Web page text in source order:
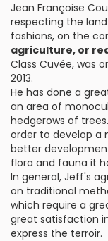
Jean Françoise
respecting the
fashions, on the
agriculture, or
Class Cuvée, was
2013.
He has done a
an area of
hedgerows of
order to develop a
better
flora and fauna it
In general, Jeff's
on traditional
which require a
great satisfaction
express the terroir.